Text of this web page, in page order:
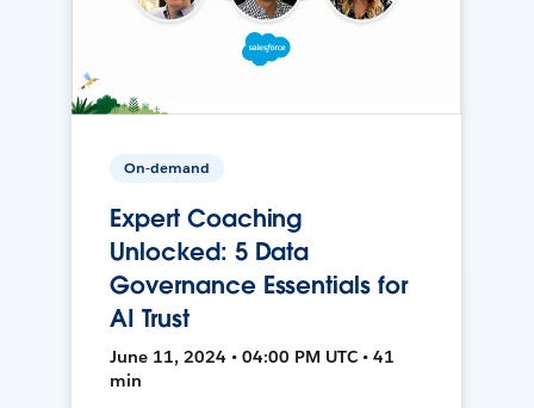
On-demand
Expert Coaching
Unlocked: 5 Data
Governance Essentials for
AI Trust
June 11, 2024 • 04:00 PM UTC • 41
min